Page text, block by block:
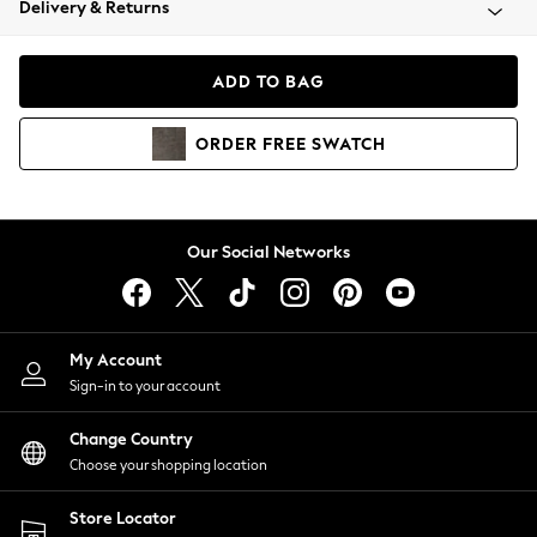
Coats & Jackets
Hoodies & Sweatshirts
Lingerie
Nightwear
Shirts & Blouses
Shorts
Skirts
Suits & Tailoring
Sportswear
Swimwear
Delivery & Returns
ADD TO BAG
ORDER FREE SWATCH
Our Social Networks
My Account
Sign-in to your account
Change Country
Choose your shopping location
Store Locator